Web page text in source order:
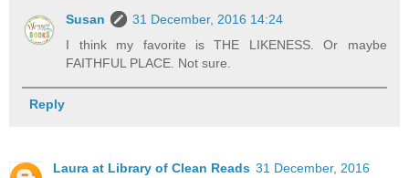
Susan
31 December, 2016 14:24
I think my favorite is THE LIKENESS. Or maybe
FAITHFUL PLACE. Not sure.
Reply
Laura at Library of Clean Reads 31 December, 2016